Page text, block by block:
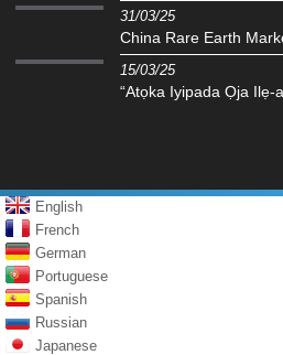
31/03/25
China Rare Earth
15/03/25
“Atọka Iyipada Ọja Ilẹ-
English
French
German
Portuguese
Spanish
Russian
Japanese